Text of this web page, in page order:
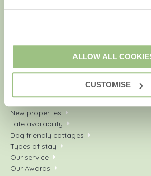
ALLOW ALL
CUSTOMISE
Copyright © 2026 Rural Retreats.
Quick links
New properties
Late availability
Dog friendly cottages
Types of stay
Our service
Our Awards